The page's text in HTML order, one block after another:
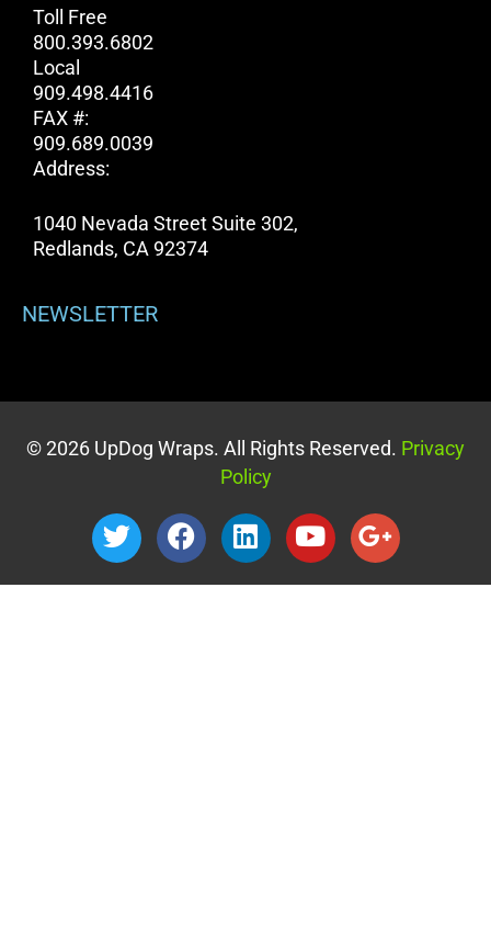
Toll Free
800.393.6802
Local
909.498.4416
FAX #:
909.689.0039
Address:
1040 Nevada Street Suite 302,
Redlands, CA 92374
NEWSLETTER
© 2026 UpDog Wraps. All Rights Reserved. Privacy
Policy